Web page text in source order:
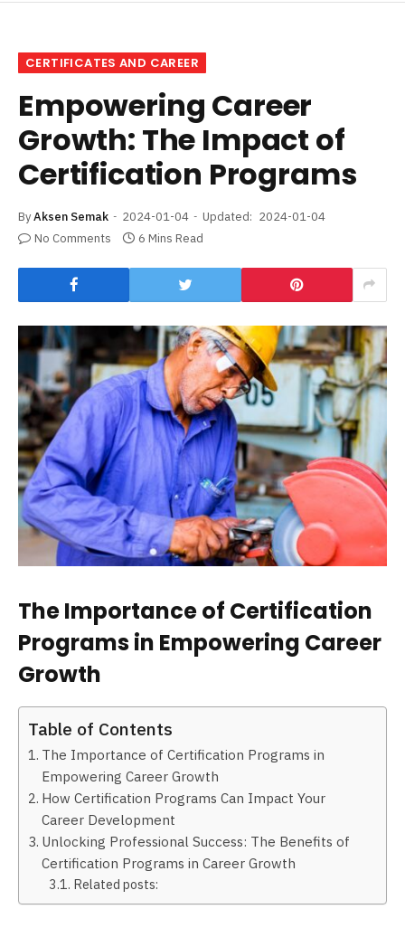
CERTIFICATES AND CAREER
Empowering Career
Growth: The Impact of
Certification Programs
ByAksen Semak 2024-01-04 Updated: 2024-01-04
No Comments
6 Mins Read
The Importance of Certification
Programs in Empowering Career
Growth
Table of Contents
The Importance of Certification Programs in
Empowering Career Growth
How Certification Programs Can Impact Your
Career Development
Unlocking Professional Success: The Benefits of
Certification Programs in Career Growth
Related posts: